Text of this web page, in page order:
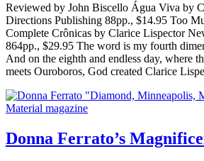
Reviewed by John Biscello Água Viva by
Directions Publishing 88pp., $14.95 Too
Complete Crônicas by Clarice Lispector
864pp., $29.95 The word is my fourth
And on the eighth and endless day, where
meets Ouroboros, God created Clarice
Donna Ferrato’s